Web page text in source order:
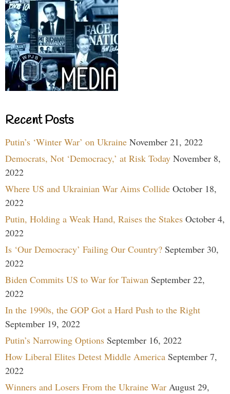
Recent Posts
Putin’s ‘Winter War’ on Ukraine November 21, 2022
Democrats, Not ‘Democracy,’ at Risk Today November 8,
2022
Where US and Ukrainian War Aims Collide October 18,
2022
Putin, Holding a Weak Hand, Raises the Stakes October 4,
2022
Is ‘Our Democracy’ Failing Our Country? September 30,
2022
Biden Commits US to War for Taiwan September 22,
2022
In the 1990s, the GOP Got a Hard Push to the Right
September 19, 2022
Putin’s Narrowing Options September 16, 2022
How Liberal Elites Detest Middle America September 7,
2022
Winners and Losers From the Ukraine War August 29,